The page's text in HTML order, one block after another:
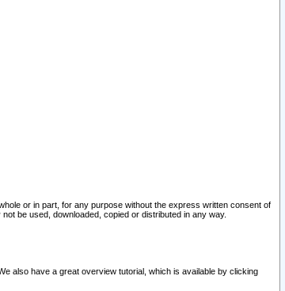
or in part, for any purpose without the express written consent of
be used, downloaded, copied or distributed in any way.
also have a great overview tutorial, which is available by clicking